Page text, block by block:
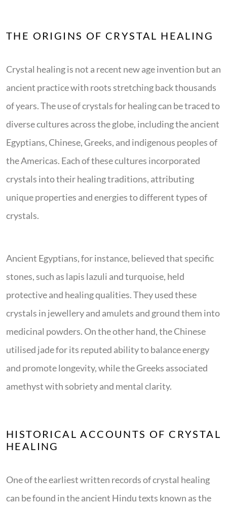
THE ORIGINS OF CRYSTAL HEALING
Crystal healing is not a recent new age invention but an
ancient practice with roots stretching back thousands
of years. The use of crystals for healing can be traced to
diverse cultures across the globe, including the ancient
Egyptians, Chinese, Greeks, and indigenous peoples of
the Americas. Each of these cultures incorporated
crystals into their healing traditions, attributing
unique properties and energies to different types of
crystals.
Ancient Egyptians, for instance, believed that specific
stones, such as lapis lazuli and turquoise, held
protective and healing qualities. They used these
crystals in jewellery and amulets and ground them into
medicinal powders. On the other hand, the Chinese
utilised jade for its reputed ability to balance energy
and promote longevity, while the Greeks associated
amethyst with sobriety and mental clarity.
HISTORICAL ACCOUNTS OF CRYSTAL
HEALING
One of the earliest written records of crystal healing
can be found in the ancient Hindu texts known as the